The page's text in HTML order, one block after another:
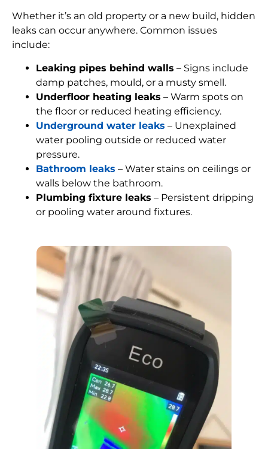
Whether it’s an old property or a new build, hidden
leaks can occur anywhere. Common issues
include:
Leaking pipes behind walls – Signs include
damp patches, mould, or a musty smell.
Underfloor heating leaks – Warm spots on
the floor or reduced heating efficiency.
Underground water leaks – Unexplained
water pooling outside or reduced water
pressure.
Bathroom leaks – Water stains on ceilings or
walls below the bathroom.
Plumbing fixture leaks – Persistent dripping
or pooling water around fixtures.